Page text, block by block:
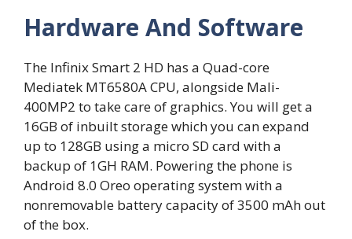
Hardware And Software
The Infinix Smart 2 HD has a Quad-core
Mediatek MT6580A CPU, alongside Mali-
400MP2 to take care of graphics. You will get a
16GB of inbuilt storage which you can expand
up to 128GB using a micro SD card with a
backup of 1GH RAM. Powering the phone is
Android 8.0 Oreo operating system with a
nonremovable battery capacity of 3500 mAh out
of the box.